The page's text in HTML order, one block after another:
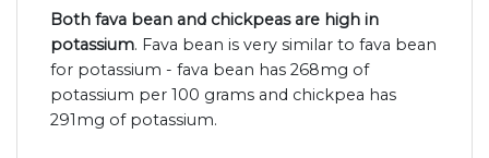
Both fava bean and chickpeas are high in
potassium. Fava bean is very similar to fava bean
for potassium - fava bean has 268mg of
potassium per 100 grams and chickpea has
291mg of potassium.